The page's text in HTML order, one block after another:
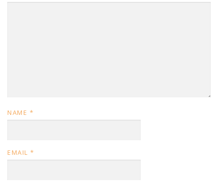
NAME *
EMAIL *